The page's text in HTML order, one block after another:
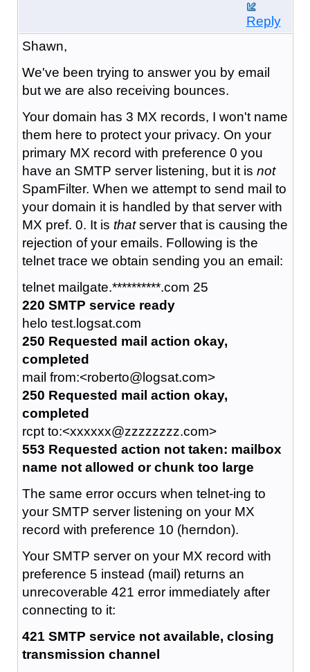
Reply
Shawn,
We've been trying to answer you by email
but we are also receiving bounces.
Your domain has 3 MX records, I won't name
them here to protect your privacy. On your
primary MX record with preference 0 you
have an SMTP server listening, but it is not
SpamFilter. When we attempt to send mail to
your domain it is handled by that server with
MX pref. 0. It is thatserver that is causing the
rejection of your emails. Following is the
telnet trace we obtain sending you an email:
telnet mailgate.**********.com 25
220 SMTP service ready
helo test.logsat.com
250 Requested mail action okay,
completed
mail from:<roberto@logsat.com>
250 Requested mail action okay,
completed
rcpt to:<xxxxxx@zzzzzzzz.com>
553 Requested action not taken: mailbox
name not allowed or chunk too large
The same error occurs when telnet-ing to
your SMTP server listening on your MX
record with preference 10 (herndon).
Your SMTP server on your MX record with
preference 5 instead (mail) returns an
unrecoverable 421 error immediately after
connecting to it:
421 SMTP service not available, closing
transmission channel